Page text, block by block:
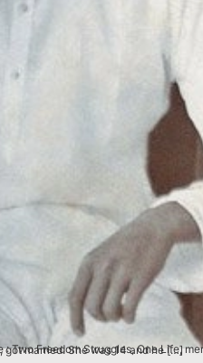
grandparents Chameli and Phool Chand, got married. She was 14 and he […]